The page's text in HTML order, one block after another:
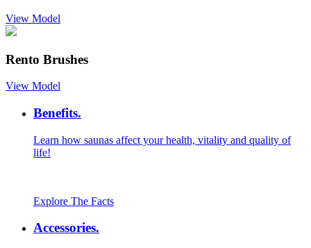
View Model
Rento Brushes
View Model
Benefits.
Learn how saunas affect your health, vitality and quality of
life!
Explore The Facts
Accessories.